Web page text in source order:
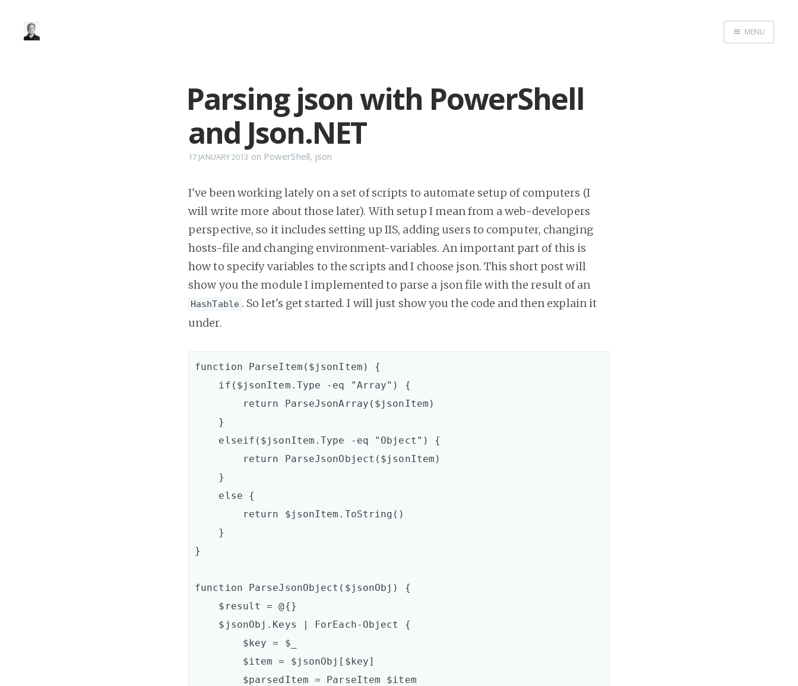
MENU
Parsing json with PowerShell
and Json.NET
17 JANUARY 2013 on PowerShell, json
I've been working lately on a set of scripts to automate setup of computers (I
will write more about those later). With setup I mean from a web-developers
perspective, so it includes setting up IIS, adding users to computer, changing
hosts-file and changing environment-variables. An important part of this is
how to specify variables to the scripts and I choose json. This short post will
show you the module I implemented to parse a json file with the result of an
HashTable . So let's get started. I will just show you the code and then explain it
under.
function ParseItem($jsonItem) {
}
function ParseJsonObject($jsonObj) {